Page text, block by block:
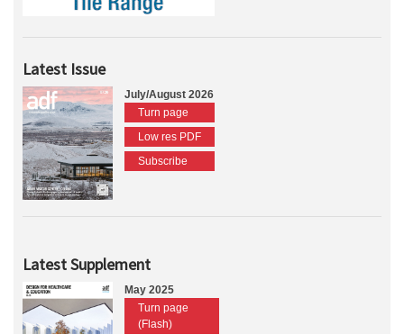
Latest Issue
July/August 2026
Turn page
Low res PDF
Subscribe
Latest Supplement
May 2025
Turn page
(Flash)